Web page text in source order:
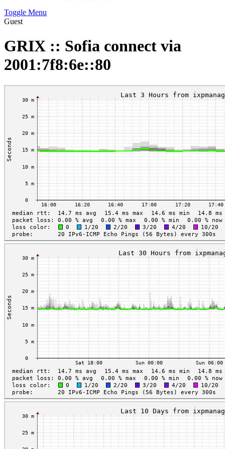
Toggle Menu
Guest
GRIX :: Sofia connect via
2001:7f8:6e::80